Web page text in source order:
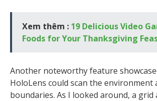
Xem thêm : 19 Delicious Video
Foods for Your Thanksgiving
Another noteworthy feature
HoloLens could scan the environment
boundaries. As I looked around, a grid